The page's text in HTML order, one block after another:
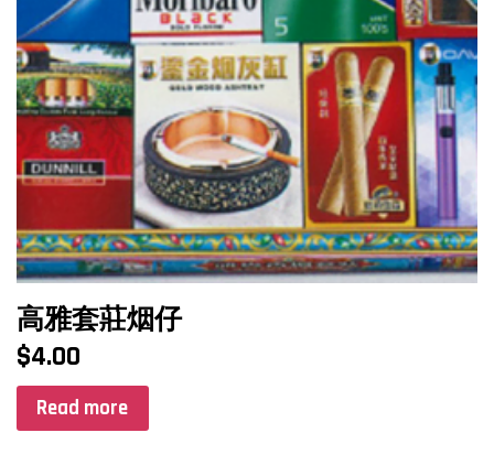
高雅套莊烟仔
$4.00
Read more